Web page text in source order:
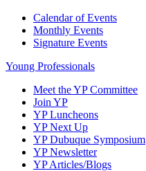
Calendar of Events
Monthly Events
Signature Events
Young Professionals
Meet the YP Committee
Join YP
YP Luncheons
YP Next Up
YP Dubuque Symposium
YP Newsletter
YP Articles/Blogs